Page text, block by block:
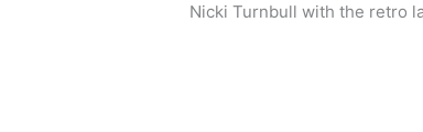
Nicki Turnbull with the retro